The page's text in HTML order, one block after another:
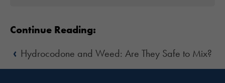
Continue Reading:
‹ Hydrocodone and Weed: Are They Safe to Mix?